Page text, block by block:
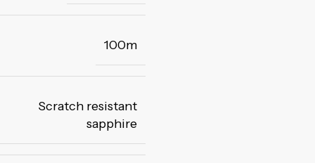
100m
Scratch resistant
sapphire